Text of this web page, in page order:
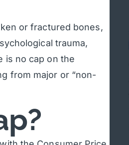
or fractured bones,
trauma,
is no cap on the
from major or “non-